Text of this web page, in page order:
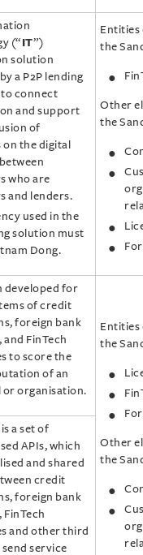
(“ IT”)
solution
a P2P lending
connect
and support
of
the digital
who are
and lenders.
used in the
solution must
Dong.
Entities
the
Other
the
developed for
of credit
foreign bank
and FinTech
to score the
of an
or organisation.
Entities
the
Other
the
a set of
APIs, which
and shared
credit
foreign bank
FinTech
and other third
service